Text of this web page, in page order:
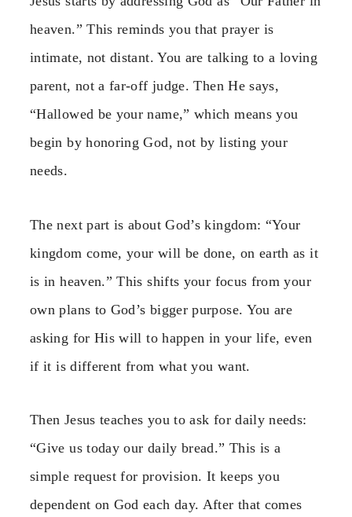
heaven.” This reminds you that prayer is
intimate, not distant. You are talking to a loving
parent, not a far-off judge. Then He says,
“Hallowed be your name,” which means you
begin by honoring God, not by listing your
needs.
The next part is about God’s kingdom: “Your
kingdom come, your will be done, on earth as it
is in heaven.” This shifts your focus from your
own plans to God’s bigger purpose. You are
asking for His will to happen in your life, even
if it is different from what you want.
Then Jesus teaches you to ask for daily needs:
“Give us today our daily bread.” This is a
simple request for provision. It keeps you
dependent on God each day. After that comes